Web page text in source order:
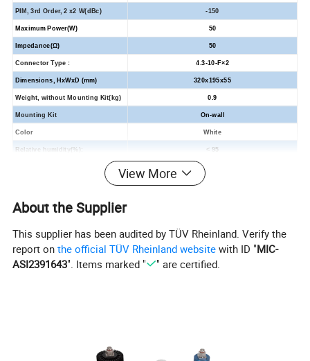
PIM, 3rd Order, 2 x2 W(dBc) -150
Maximum Power(W) 50
Impedance(Ω) 50
Connector Type : 4.3-10-F×2
Dimensions, HxWxD (mm) 320x195x55
Weight, without Mounting Kit(kg) 0.9
Mounting Kit On-wall
Color White
Relative humidity(% ): < 95
-55
Indoor
View More
About the Supplier
This supplier has been audited by TÜV Rheinland. Verify the
report onthe official TÜV Rheinland website with ID "MIC-
ASI2391643". Items marked " " are certified.